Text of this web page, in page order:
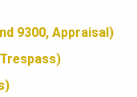
9300, Appraisal)